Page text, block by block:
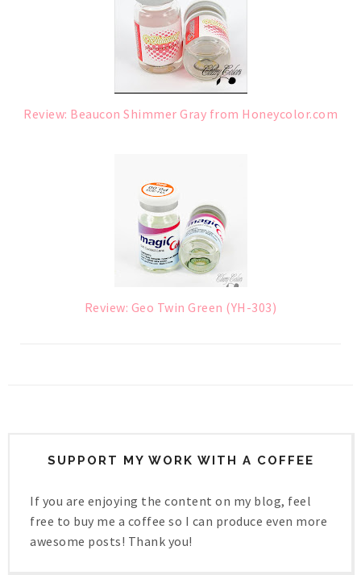
Review: Beaucon Shimmer Gray from Honeycolor.com
Review: Geo Twin Green (YH-303)
SUPPORT MY WORK WITH A COFFEE
If you are enjoying the content on my blog, feel
free to buy me a coffee so I can produce even more
awesome posts! Thank you!